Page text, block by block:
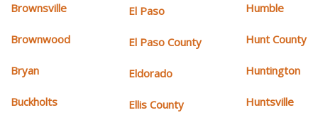
Brownsville
Brownwood
Bryan
Buckholts
El Paso
El Paso County
Eldorado
Ellis County
Humble
Hunt County
Huntington
Huntsville